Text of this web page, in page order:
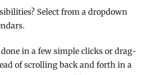
Select from a dropdown
in a few simple clicks or drag-
of scrolling back and forth in a